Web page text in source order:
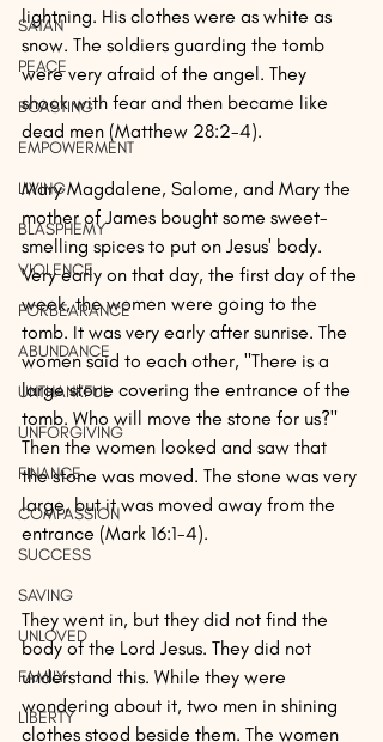
SATAN
PEACE
BOASTING
EMPOWERMENT
LIVING
BLASPHEMY
VIOLENCE
FORBEARANCE
ABUNDANCE
UNTHANKFUL
UNFORGIVING
FINANCE
COMPASSION
SUCCESS
SAVING
UNLOVED
FAMILY
LIBERTY
lightning. His clothes were as white as
snow. The soldiers guarding the tomb
were very afraid of the angel. They
shook with fear and then became like
dead men (Matthew 28:2-4).
Mary Magdalene, Salome, and Mary the
mother of James bought some sweet-
smelling spices to put on Jesus' body.
Very early on that day, the first day of the
week, the women were going to the
tomb. It was very early after sunrise. The
women said to each other, "There is a
large stone covering the entrance of the
tomb. Who will move the stone for us?"
Then the women looked and saw that
the stone was moved. The stone was very
large, but it was moved away from the
entrance (Mark 16:1-4).
They went in, but they did not find the
body of the Lord Jesus. They did not
understand this. While they were
wondering about it, two men in shining
clothes stood beside them. The women